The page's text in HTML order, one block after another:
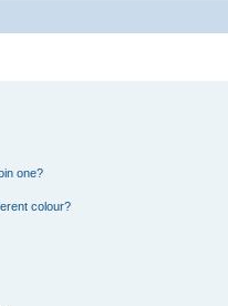
one?
colour?